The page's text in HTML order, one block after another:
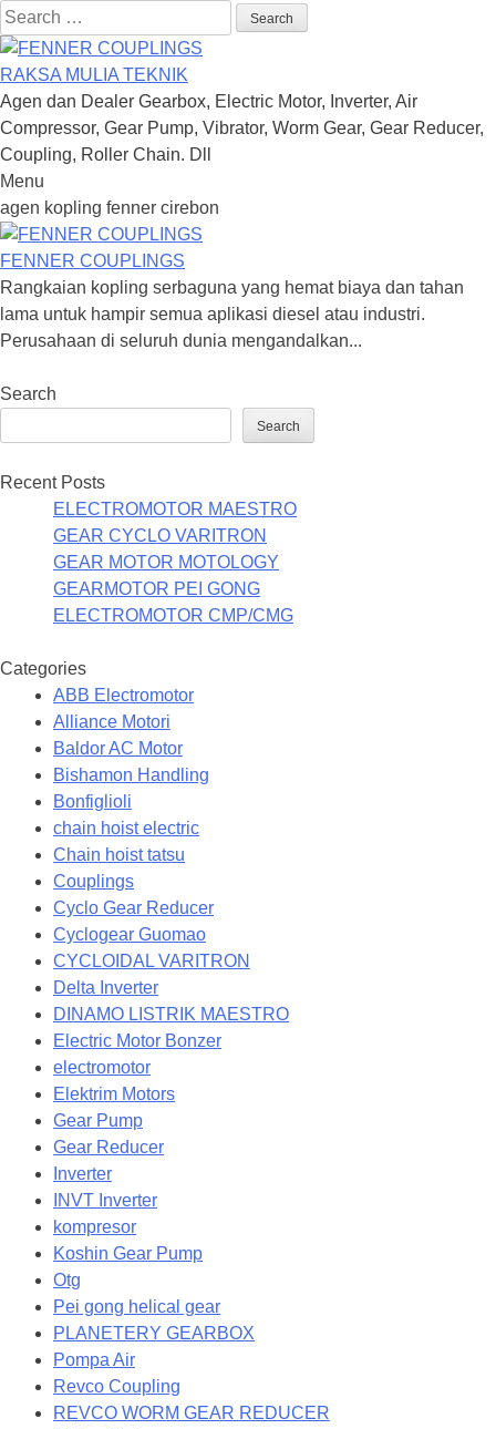
Search
for:
RAKSA MULIA TEKNIK
Agen dan Dealer Gearbox, Electric Motor, Inverter, Air
Compressor, Gear Pump, Vibrator, Worm Gear, Gear Reducer,
Coupling, Roller Chain. Dll
Menu
Skip
to
content
agen kopling fenner cirebon
FENNER COUPLINGS
Rangkaian kopling serbaguna yang hemat biaya dan tahan
lama untuk hampir semua aplikasi diesel atau industri.
Perusahaan di seluruh dunia mengandalkan...
Search
Search
Recent Posts
ELECTROMOTOR MAESTRO
GEAR CYCLO VARITRON
GEAR MOTOR MOTOLOGY
GEARMOTOR PEI GONG
ELECTROMOTOR CMP/CMG
Categories
ABB Electromotor
Alliance Motori
Baldor AC Motor
Bishamon Handling
Bonfiglioli
chain hoist electric
Chain hoist tatsu
Couplings
Cyclo Gear Reducer
Cyclogear Guomao
CYCLOIDAL VARITRON
Delta Inverter
DINAMO LISTRIK MAESTRO
Electric Motor Bonzer
electromotor
Elektrim Motors
Gear Pump
Gear Reducer
Inverter
INVT Inverter
kompresor
Koshin Gear Pump
Otg
Pei gong helical gear
PLANETERY GEARBOX
Pompa Air
Revco Coupling
REVCO WORM GEAR REDUCER